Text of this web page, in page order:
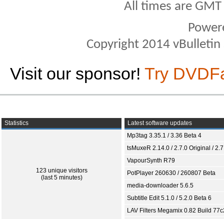
All times are
Copyright 2014
Visit our sponsor! Try
Statistics
123 unique visitors
(last 5 minutes)
Latest software updates
Mp3tag 3.35.1 / 3.36 Beta 4
tsMuxeR 2.14.0 / 2.7.0 Original /
VapourSynth R79
PotPlayer 260630 / 260807 Beta
media-downloader 5.6.5
Subtitle Edit 5.1.0 / 5.2.0 Beta 6
LAV Filters Megamix 0.82 Build